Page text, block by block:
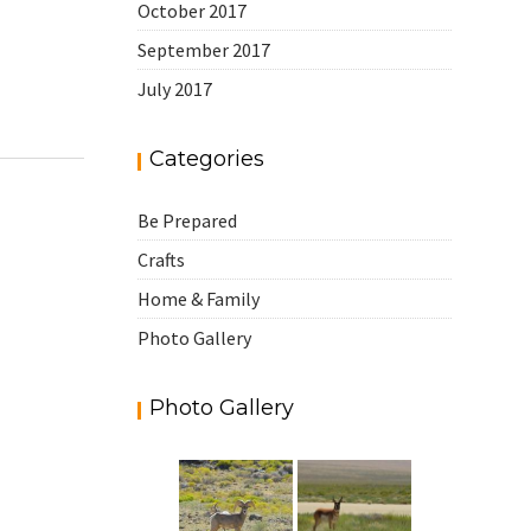
October 2017
September 2017
July 2017
Categories
Be Prepared
Crafts
Home & Family
Photo Gallery
Photo Gallery